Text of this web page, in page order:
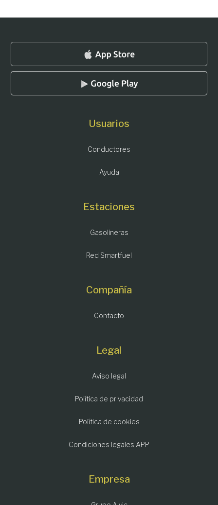
Usuarios
Conductores
Ayuda
Estaciones
Gasolineras
Red Smartfuel
Compañía
Contacto
Legal
Aviso legal
Política de privacidad
Política de cookies
Condiciones legales APP
Empresa